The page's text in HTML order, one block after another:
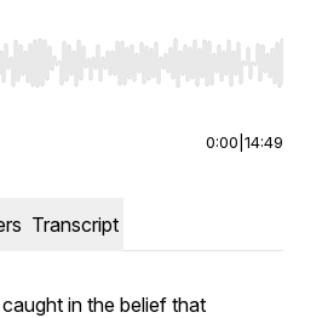
to seek, Home/End to jump to
0:00 14:49
Transcript
in the belief that